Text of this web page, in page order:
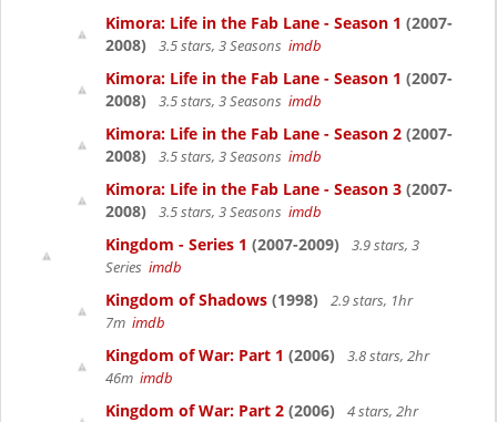
Kimora: Life in the Fab Lane - Season 1 (2007-
2008)
3.5 stars, 3 Seasons imdb
Kimora: Life in the Fab Lane - Season 1 (2007-
2008)
3.5 stars, 3 Seasons imdb
Kimora: Life in the Fab Lane - Season 2 (2007-
2008)
3.5 stars, 3 Seasons imdb
Kimora: Life in the Fab Lane - Season 3 (2007-
2008)
3.5 stars, 3 Seasons imdb
Kingdom - Series 1 (2007-2009)
3.9 stars, 3
Series imdb
Kingdom of Shadows (1998)
2.9 stars, 1hr
7m imdb
Kingdom of War: Part 1 (2006)
3.8 stars, 2hr
46m imdb
Kingdom of War: Part 2 (2006)
4 stars, 2hr